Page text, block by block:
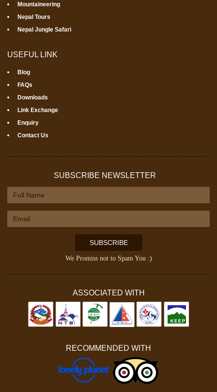
Mountaineering
Nepal Tours
Nepal Jungle Safari
USEFUL LINK
Blog
FAQs
Downloads
Link Exchange
Enquiry
Contact Us
SUBSCRIBE NEWSLETTER
SUBSCRIBE
We Promiss not to Spam You :)
ASSOCIATED WITH
RECOMMENDED WITH